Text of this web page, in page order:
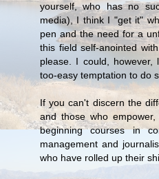
yourself, who has no
media), I think I "get it"
pen and the need for a
this field self-anointed
please. I could,
too-easy temptation to do
If you can't discern the
and those who
beginning courses in
management and
who have rolled up their